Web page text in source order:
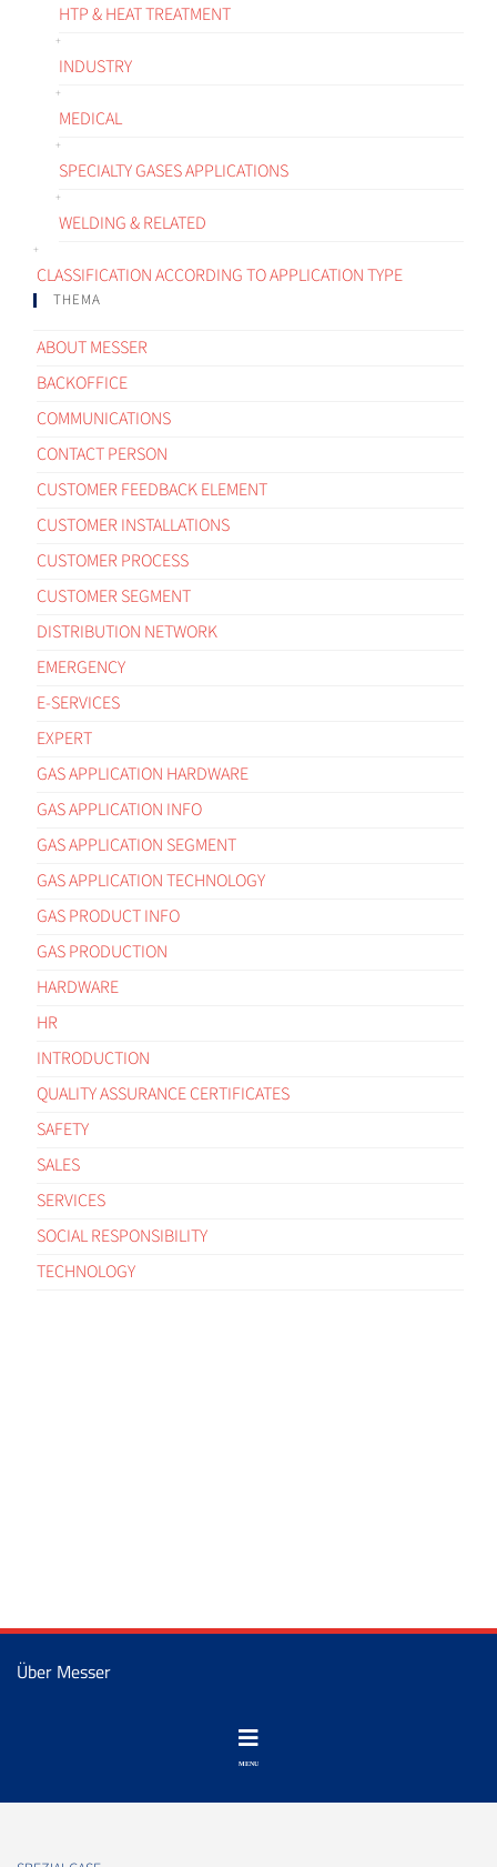
HTP & HEAT TREATMENT
INDUSTRY
MEDICAL
SPECIALTY GASES APPLICATIONS
WELDING & RELATED
CLASSIFICATION ACCORDING TO APPLICATION TYPE
THEMA
ABOUT MESSER
BACKOFFICE
COMMUNICATIONS
CONTACT PERSON
CUSTOMER FEEDBACK ELEMENT
CUSTOMER INSTALLATIONS
CUSTOMER PROCESS
CUSTOMER SEGMENT
DISTRIBUTION NETWORK
EMERGENCY
E-SERVICES
EXPERT
GAS APPLICATION HARDWARE
GAS APPLICATION INFO
GAS APPLICATION SEGMENT
GAS APPLICATION TECHNOLOGY
GAS PRODUCT INFO
GAS PRODUCTION
HARDWARE
HR
INTRODUCTION
QUALITY ASSURANCE CERTIFICATES
SAFETY
SALES
SERVICES
SOCIAL RESPONSIBILITY
TECHNOLOGY
Über Messer